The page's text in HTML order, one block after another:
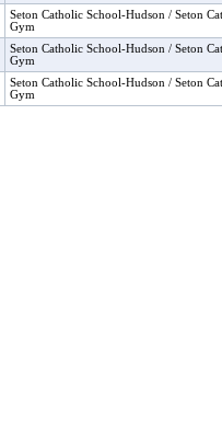
Seton Catholic School-Hudson / Seton
Gym
Seton Catholic School-Hudson / Seton
Gym
Seton Catholic School-Hudson / Seton
Gym